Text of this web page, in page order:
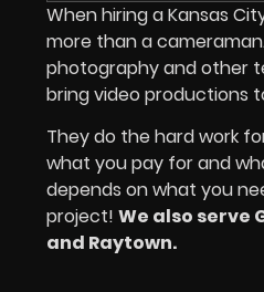
When hiring a Kansas
more than a
photography and other
bring video productions
They do the hard work
what you pay for and
depends on what you
project! We also serve
and Raytown.